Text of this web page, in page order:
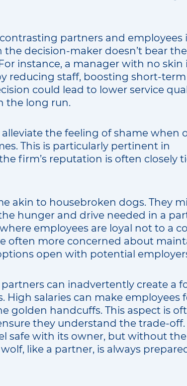
partners and employees
decision-maker doesn’t bear the
instance, a manager with no skin
reducing staff, boosting short-
could lead to lower service
the long run.
the feeling of shame when
This is particularly pertinent in
firm’s reputation is often closely
akin to housebroken dogs. They
hunger and drive needed in a
employees are loyal not to a
often more concerned about
open with potential
can inadvertently create a
High salaries can make employees
golden handcuffs. This aspect is
they understand the trade-off.
safe with its owner, but without
like a partner, is always